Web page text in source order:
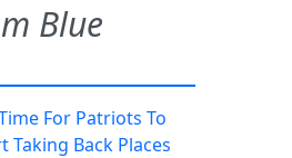
Blue
For Patriots To
Taking Back Places